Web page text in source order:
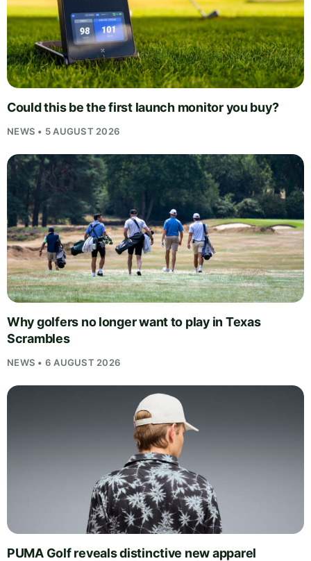
Could this be the first launch monitor you buy?
NEWS • 5 AUGUST 2026
Why golfers no longer want to play in Texas
Scrambles
NEWS • 6 AUGUST 2026
PUMA Golf reveals distinctive new apparel